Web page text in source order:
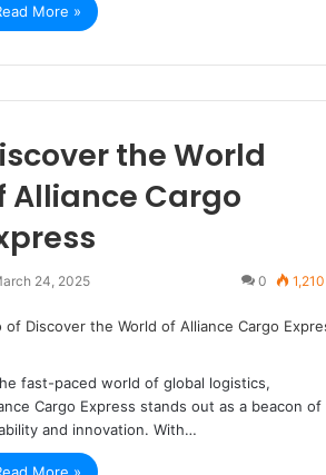
More »
the World
Alliance Cargo
24, 2025 0 1,210
fast-paced world of global logistics,
Cargo Express stands out as a beacon of
and innovation. With…